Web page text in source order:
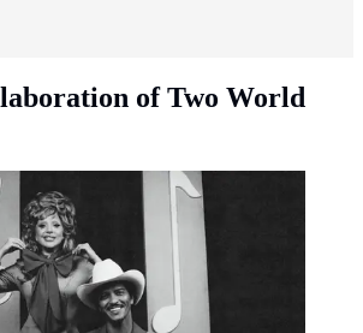
of Two World
Bruno Mars (Instagram/@ladygaga)